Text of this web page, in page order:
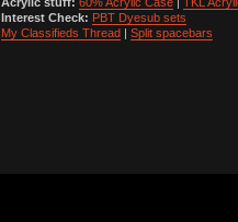
Interest Check: PBT Dyesub sets
My Classifieds Thread| Split spacebars